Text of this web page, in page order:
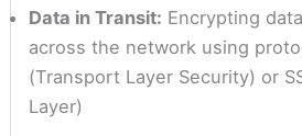
Data in Transit: Encrypting
across the network using
(Transport Layer Security) or
Layer)